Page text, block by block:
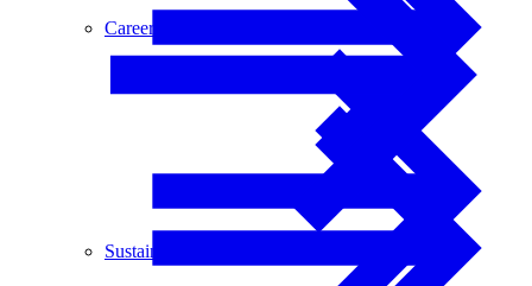
Sustainability
Careers